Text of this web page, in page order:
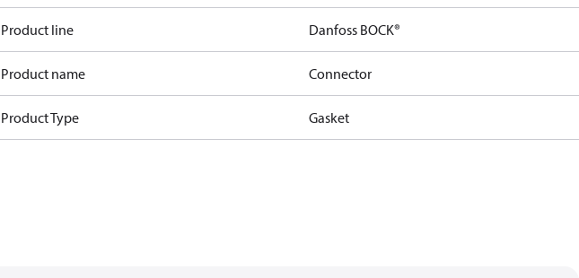
Product line Danfoss BOCK®
Product name Connector
Product Type Gasket